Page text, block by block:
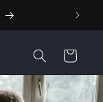
Cart